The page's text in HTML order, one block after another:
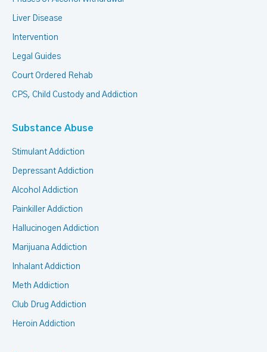
Liver Disease
Intervention
Legal Guides
Court Ordered Rehab
CPS, Child Custody and Addiction
Substance Abuse
Stimulant Addiction
Depressant Addiction
Alcohol Addiction
Painkiller Addiction
Hallucinogen Addiction
Marijuana Addiction
Inhalant Addiction
Meth Addiction
Club Drug Addiction
Heroin Addiction